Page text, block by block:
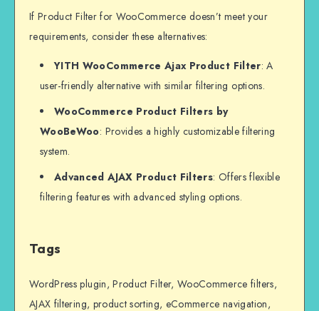
If Product Filter for WooCommerce doesn’t meet your
requirements, consider these alternatives:
YITH WooCommerce Ajax Product Filter: A
user-friendly alternative with similar filtering options.
WooCommerce Product Filters by
WooBeWoo: Provides a highly customizable filtering
system.
Advanced AJAX Product Filters: Offers flexible
filtering features with advanced styling options.
Tags
WordPress plugin, Product Filter, WooCommerce filters,
AJAX filtering, product sorting, eCommerce navigation,